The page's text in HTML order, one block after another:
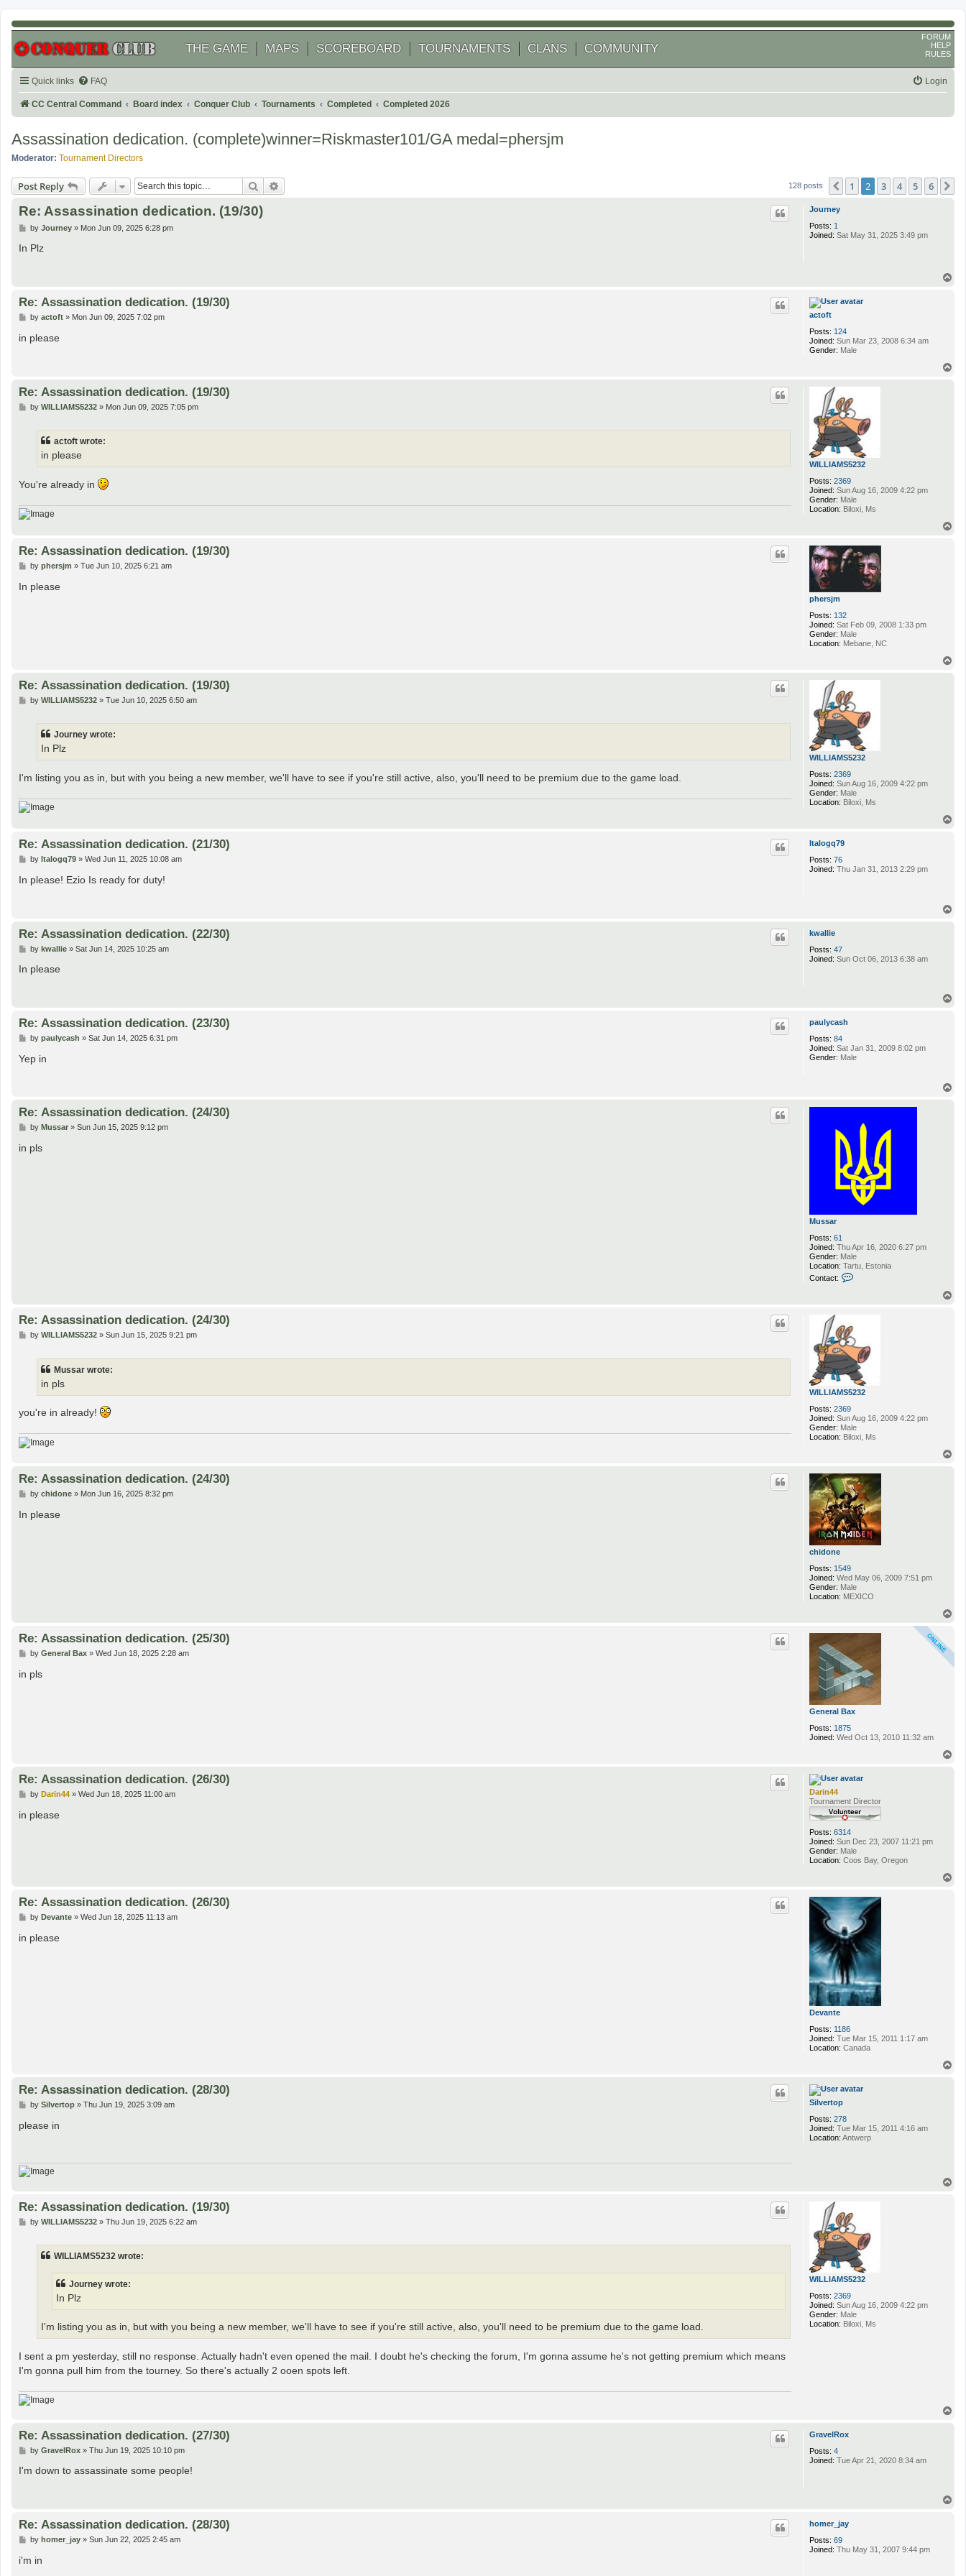
THE GAME MAPS SCOREBOARD TOURNAMENTS CLANS COMMUNITY
FORUM
HELP
RULES
Quick links FAQ Login
CC Central Command Board index Conquer Club Tournaments Completed Completed 2026
Assassination dedication. (complete)winner=Riskmaster101/GA medal=phersjm
Moderator: Tournament Directors
Post Reply Search 128 posts Previous
1 2 3 4 5 6
Journey
Posts: 1
Joined: Sat May 31, 2025 3:49 pm
Re: Assassination dedication. (19/30)
P
s
by Journey» Mon Jun 09, 2025 6:28 pm
In Plz
actoft
Posts: 124
Joined: Sun Mar 23, 2008 6:34 am
Gender: Male
Re: Assassination dedication. (19/30)
P
s
by actoft» Mon Jun 09, 2025 7:02 pm
in please
WILLIAMS5232
Posts: 2369
Joined: Sun Aug 16, 2009 4:22 pm
Gender: Male
Location: Biloxi, Ms
Re: Assassination dedication. (19/30)
Pby WILLIAMS5232» Mon Jun 09, 2025 7:05 pm
actoft wrote:
in please
You're already in
phersjm
Posts: 132
Joined: Sat Feb 09, 2008 1:33 pm
Gender: Male
Location: Mebane, NC
Re: Assassination dedication. (19/30)
P
s
by phersjm » Tue Jun 10, 2025 6:21 am
In please
WILLIAMS5232
Posts: 2369
Joined: Sun Aug 16, 2009 4:22 pm
Gender: Male
Location: Biloxi, Ms
Re: Assassination dedication. (19/30)
Pby WILLIAMS5232» Tue Jun 10, 2025 6:50 am
Journey wrote:
In Plz
I'm listing you as in, but with you being a new member, we'll have to see if you're still active, also, you'll need to be premium due to the game load.
Italogq79
Posts: 76
Joined: Thu Jan 31, 2013 2:29 pm
Re: Assassination dedication. (21/30)
P
s
by Italogq79» Wed Jun 11, 2025 10:08 am
In please! Ezio Is ready for duty!
kwallie
Posts: 47
Joined: Sun Oct 06, 2013 6:38 am
Re: Assassination dedication. (22/30)
P
s
by kwallie» Sat Jun 14, 2025 10:25 am
In please
paulycash
Posts: 84
Joined: Sat Jan 31, 2009 8:02 pm
Gender: Male
Re: Assassination dedication. (23/30)
P
s
t
by paulycash » Sat Jun 14, 2025 6:31 pm
Yep in
Mussar
Posts: 61
Joined: Thu Apr 16, 2020 6:27 pm
Gender: Male
Location: Tartu, Estonia
Contact:
M
u
s
s
a
r
Re: Assassination dedication. (24/30)
P
s
by Mussar» Sun Jun 15, 2025 9:12 pm
in pls
WILLIAMS5232
Posts: 2369
Joined: Sun Aug 16, 2009 4:22 pm
Gender: Male
Location: Biloxi, Ms
Re: Assassination dedication. (24/30)
Pby WILLIAMS5232» Sun Jun 15, 2025 9:21 pm
Mussar wrote:
in pls
you're in already!
chidone
Posts: 1549
Joined: Wed May 06, 2009 7:51 pm
Gender: Male
Location: MEXICO
Re: Assassination dedication. (24/30)
P
s
by chidone» Mon Jun 16, 2025 8:32 pm
In please
General Bax
Posts: 1875
Joined: Wed Oct 13, 2010 11:32 am
Re: Assassination dedication. (25/30)
P
s
by General Bax» Wed Jun 18, 2025 2:28 am
in pls
Darin44
Tournament Director
Posts: 6314
Joined: Sun Dec 23, 2007 11:21 pm
Gender: Male
Location: Coos Bay, Oregon
Re: Assassination dedication. (26/30)
P
s
by Darin44» Wed Jun 18, 2025 11:00 am
in please
Devante
Posts: 1186
Joined: Tue Mar 15, 2011 1:17 am
Location: Canada
Re: Assassination dedication. (26/30)
P
s
by Devante» Wed Jun 18, 2025 11:13 am
in please
Silvertop
Posts: 278
Joined: Tue Mar 15, 2011 4:16 am
Location: Antwerp
Re: Assassination dedication. (28/30)
P
s
t
by Silvertop» Thu Jun 19, 2025 3:09 am
please in
WILLIAMS5232
Posts: 2369
Joined: Sun Aug 16, 2009 4:22 pm
Gender: Male
Location: Biloxi, Ms
Re: Assassination dedication. (19/30)
Pby WILLIAMS5232» Thu Jun 19, 2025 6:22 am
WILLIAMS5232 wrote:
Journey wrote:
In Plz
I'm listing you as in, but with you being a new member, we'll have to see if you're still active, also, you'll need to be premium due to the game load.
I sent a pm yesterday, still no response. Actually hadn't even opened the mail. I doubt he's checking the forum, I'm gonna assume he's not getting premium which means
I'm gonna pull him from the tourney. So there's actually 2 ooen spots left.
GravelRox
Posts: 4
Joined: Tue Apr 21, 2020 8:34 am
Re: Assassination dedication. (27/30)
P
s
by GravelRox» Thu Jun 19, 2025 10:10 pm
I'm down to assassinate some people!
homer_jay
Posts: 69
Joined: Thu May 31, 2007 9:44 pm
Re: Assassination dedication. (28/30)
P
s
by homer_jay» Sun Jun 22, 2025 2:45 am
i'm in